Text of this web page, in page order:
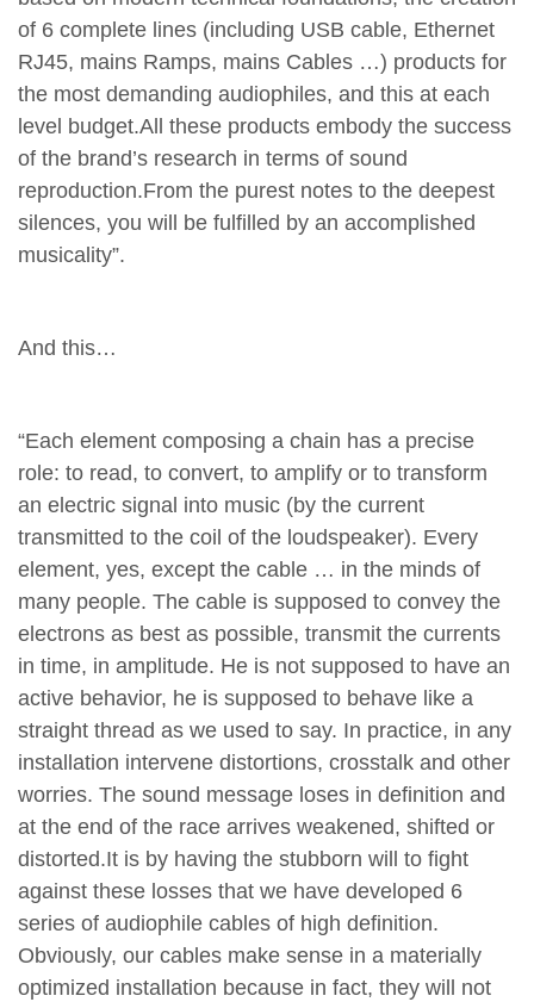
of 6 complete lines (including USB cable, Ethernet
RJ45, mains Ramps, mains Cables …) products for
the most demanding audiophiles, and this at each
level budget.All these products embody the success
of the brand’s research in terms of sound
reproduction.From the purest notes to the deepest
silences, you will be fulfilled by an accomplished
musicality”.
And this…
“Each element composing a chain has a precise
role: to read, to convert, to amplify or to transform
an electric signal into music (by the current
transmitted to the coil of the loudspeaker). Every
element, yes, except the cable … in the minds of
many people. The cable is supposed to convey the
electrons as best as possible, transmit the currents
in time, in amplitude. He is not supposed to have an
active behavior, he is supposed to behave like a
straight thread as we used to say. In practice, in any
installation intervene distortions, crosstalk and other
worries. The sound message loses in definition and
at the end of the race arrives weakened, shifted or
distorted.It is by having the stubborn will to fight
against these losses that we have developed 6
series of audiophile cables of high definition.
Obviously, our cables make sense in a materially
optimized installation because in fact, they will not